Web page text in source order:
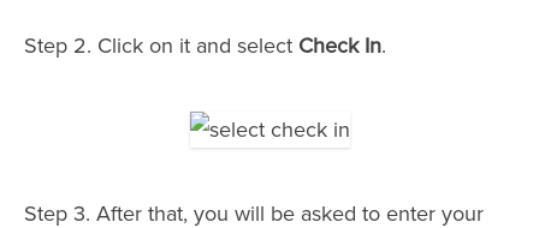
Step 2. Click on it and select Check In.
Step 3. After that, you will be asked to enter your